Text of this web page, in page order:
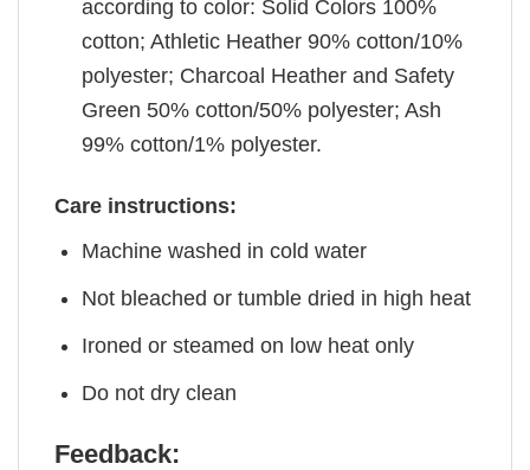
according to color: Solid Colors 100%
cotton; Athletic Heather 90% cotton/10%
polyester; Charcoal Heather and Safety
Green 50% cotton/50% polyester; Ash
99% cotton/1% polyester.
Care instructions:
Machine washed in cold water
Not bleached or tumble dried in high heat
Ironed or steamed on low heat only
Do not dry clean
Feedback: